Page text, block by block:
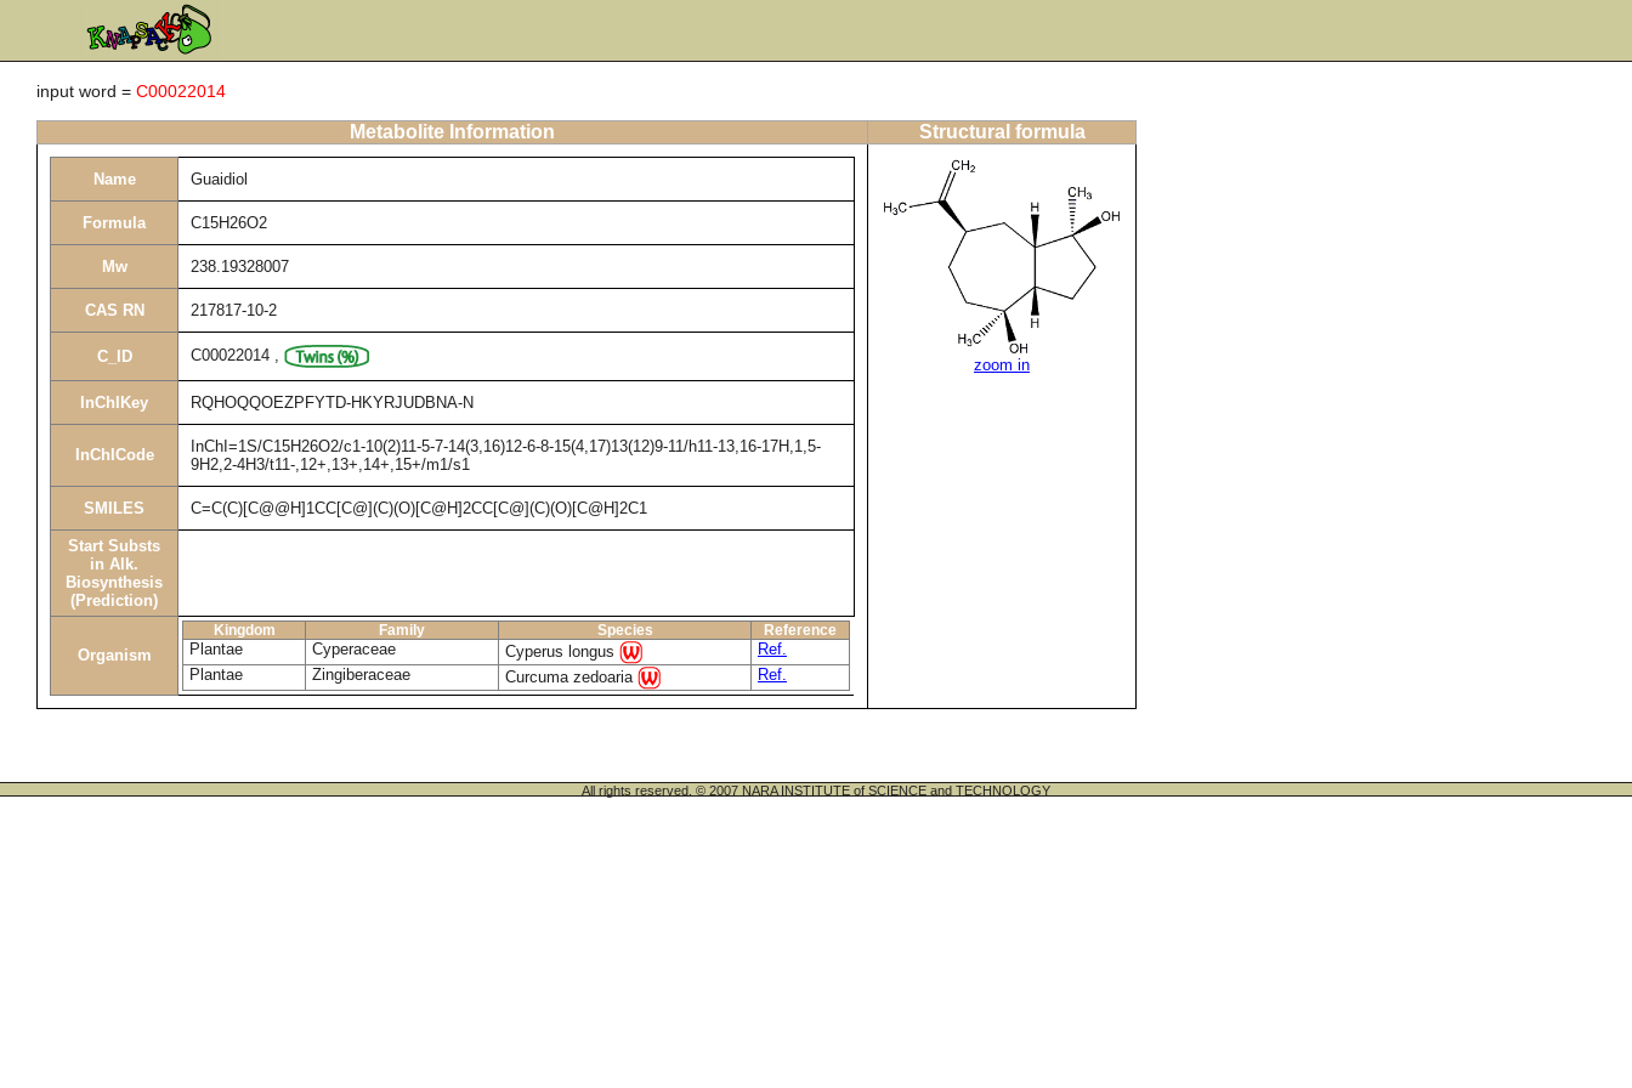
input word = C00022014
Metabolite Information Structural formula
Name Guaidiol
Formula C15H26O2
Mw 238.19328007
CAS RN 217817-10-2
C_ID C00022014 ,
InChIKey RQHOQQOEZPFYTD-HKYRJUDBNA-N
InChICode
InChI=1S/C15H26O2/c1-10(2)11-5-7-14(3,16)12-6-8-15(4,17)13(12)9-11/h11-13,16-17H,1,5-
9H2,2-4H3/t11-,12+,13+,14+,15+/m1/s1
SMILES C=C(C)[C@@H]1CC[C@](C)(O)[C@H]2CC[C@](C)(O)[C@H]2C1
Start Substs
in Alk.
Biosynthesis
(Prediction)
Organism
Kingdom Family Species Reference
Plantae Cyperaceae Cyperus longus
Ref.
Plantae
Zingiberaceae Curcuma zedoaria Ref.
zoom in
All rights reserved. © 2007 NARA INSTITUTE of SCIENCE and TECHNOLOGY